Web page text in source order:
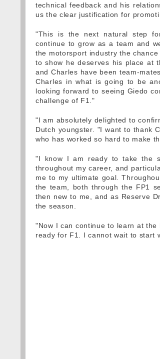
technical feedback and his
us the clear justification for
"This is the next natural step
continue to grow as a team and
the motorsport industry the
to show he deserves his place at
and Charles have been team-
Charles in what is going to be
looking forward to seeing Giedo
challenge of F1."
"I am absolutely delighted to
Dutch youngster. "I want to thank
who has worked so hard to make
"I know I am ready to take the
throughout my career, and
me to my ultimate goal.
the team, both through the FP1
then new to me, and as Reserve
the season.
"Now I can continue to learn at
ready for F1. I cannot wait to start